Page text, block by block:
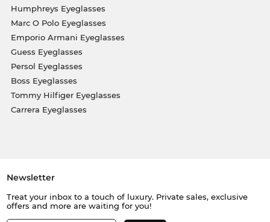
Humphreys Eyeglasses
Marc O Polo Eyeglasses
Emporio Armani Eyeglasses
Guess Eyeglasses
Persol Eyeglasses
Boss Eyeglasses
Tommy Hilfiger Eyeglasses
Carrera Eyeglasses
Newsletter
Treat your inbox to a touch of luxury. Private sales, exclusive
offers and more are waiting for you!